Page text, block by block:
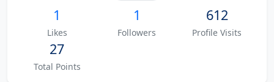
1
Likes
1
Followers
612
Profile Visits
27
Total Points